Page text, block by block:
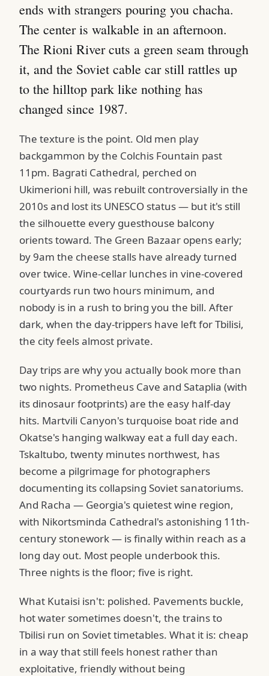
ends with strangers pouring you chacha.
The center is walkable in an afternoon.
The Rioni River cuts a green seam through
it, and the Soviet cable car still rattles up
to the hilltop park like nothing has
changed since 1987.
The texture is the point. Old men play
backgammon by the Colchis Fountain past
11pm. Bagrati Cathedral, perched on
Ukimerioni hill, was rebuilt controversially in the
2010s and lost its UNESCO status — but it's still
the silhouette every guesthouse balcony
orients toward. The Green Bazaar opens early;
by 9am the cheese stalls have already turned
over twice. Wine-cellar lunches in vine-covered
courtyards run two hours minimum, and
nobody is in a rush to bring you the bill. After
dark, when the day-trippers have left for Tbilisi,
the city feels almost private.
Day trips are why you actually book more than
two nights. Prometheus Cave and Sataplia (with
its dinosaur footprints) are the easy half-day
hits. Martvili Canyon's turquoise boat ride and
Okatse's hanging walkway eat a full day each.
Tskaltubo, twenty minutes northwest, has
become a pilgrimage for photographers
documenting its collapsing Soviet sanatoriums.
And Racha — Georgia's quietest wine region,
with Nikortsminda Cathedral's astonishing 11th-
century stonework — is finally within reach as a
long day out. Most people underbook this.
Three nights is the floor; five is right.
What Kutaisi isn't: polished. Pavements buckle,
hot water sometimes doesn't, the trains to
Tbilisi run on Soviet timetables. What it is: cheap
in a way that still feels honest rather than
exploitative, friendly without being